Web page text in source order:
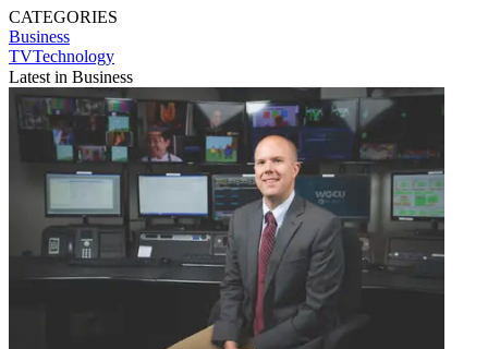
CATEGORIES
Business
TVTechnology
Latest in Business